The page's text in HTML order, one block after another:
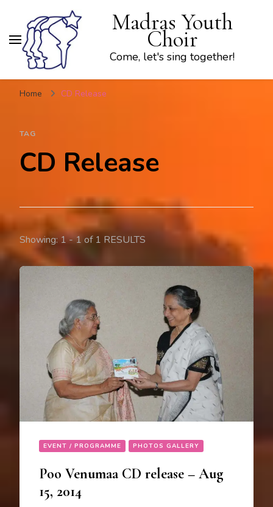
Madras Youth
Choir
Come, let's sing together!
Home CD Release
TAG
CD Release
Showing: 1 - 1 of 1 RESULTS
EVENT / PROGRAMME PHOTOS GALLERY
Poo Venumaa CD release – Aug
15, 2014